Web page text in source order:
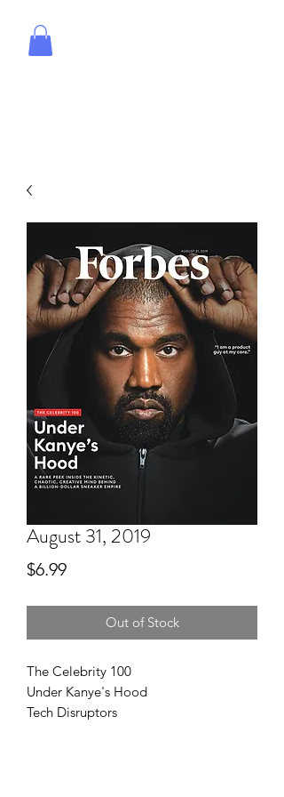
August 31, 2019
$6.99Price
Out of Stock
The Celebrity 100
Under Kanye's Hood
Tech Disruptors